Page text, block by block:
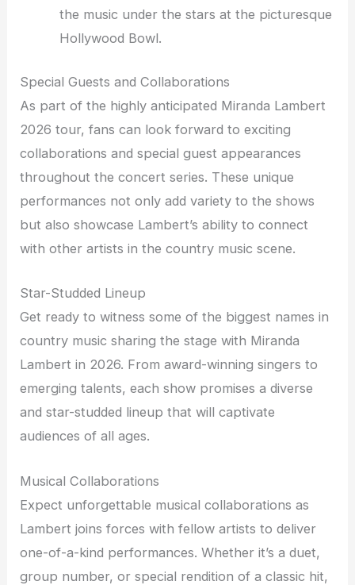
the music under the stars at the picturesque
Hollywood Bowl.
Special Guests and Collaborations
As part of the highly anticipated Miranda Lambert
2026 tour, fans can look forward to exciting
collaborations and special guest appearances
throughout the concert series. These unique
performances not only add variety to the shows
but also showcase Lambert’s ability to connect
with other artists in the country music scene.
Star-Studded Lineup
Get ready to witness some of the biggest names in
country music sharing the stage with Miranda
Lambert in 2026. From award-winning singers to
emerging talents, each show promises a diverse
and star-studded lineup that will captivate
audiences of all ages.
Musical Collaborations
Expect unforgettable musical collaborations as
Lambert joins forces with fellow artists to deliver
one-of-a-kind performances. Whether it’s a duet,
group number, or special rendition of a classic hit,